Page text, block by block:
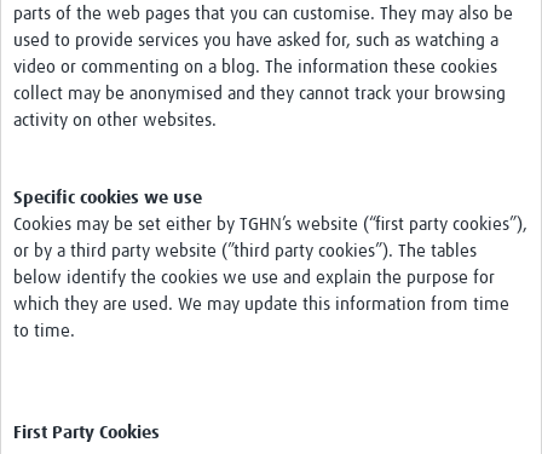
parts of the web pages that you can customise. They may also be
used to provide services you have asked for, such as watching a
video or commenting on a blog. The information these cookies
collect may be anonymised and they cannot track your browsing
activity on other websites.
Specific cookies we use
Cookies may be set either by TGHN’s website (“first party cookies”),
or by a third party website (”third party cookies”). The tables
below identify the cookies we use and explain the purpose for
which they are used. We may update this information from time
to time.
First Party Cookies